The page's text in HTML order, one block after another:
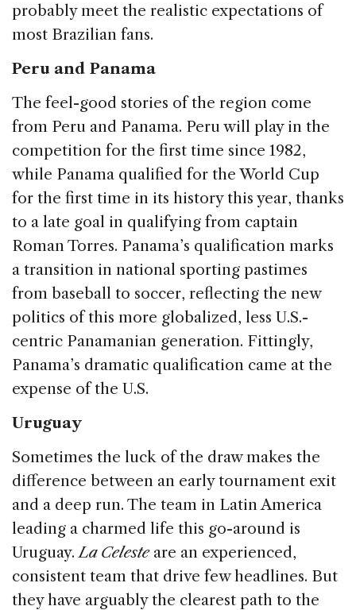
probably meet the realistic expectations of
most Brazilian fans.
Peru and Panama
The feel-good stories of the region come
from Peru and Panama. Peru will play in the
competition for the first time since 1982,
while Panama qualified for the World Cup
for the first time in its history this year, thanks
to a late goal in qualifying from captain
Roman Torres. Panama’s qualification marks
a transition in national sporting pastimes
from baseball to soccer, reflecting the new
politics of this more globalized, less U.S.-
centric Panamanian generation. Fittingly,
Panama’s dramatic qualification came at the
expense of the U.S.
Uruguay
Sometimes the luck of the draw makes the
difference between an early tournament exit
and a deep run. The team in Latin America
leading a charmed life this go-around is
Uruguay. La Celeste are an experienced,
consistent team that drive few headlines. But
they have arguably the clearest path to the